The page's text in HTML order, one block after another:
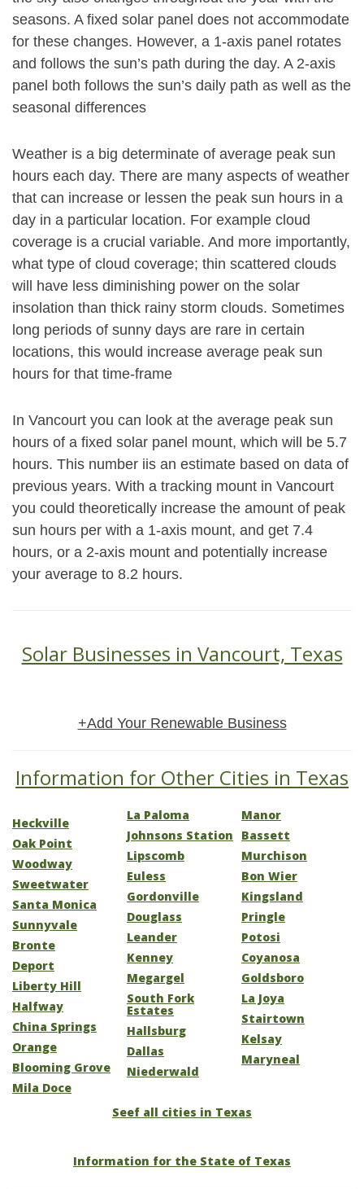
seasons. A fixed solar panel does not accommodate
for these changes. However, a 1-axis panel rotates
and follows the sun’s path during the day. A 2-axis
panel both follows the sun’s daily path as well as the
seasonal differences
Weather is a big determinate of average peak sun
hours each day. There are many aspects of weather
that can increase or lessen the peak sun hours in a
day in a particular location. For example cloud
coverage is a crucial variable. And more importantly,
what type of cloud coverage; thin scattered clouds
will have less diminishing power on the solar
insolation than thick rainy storm clouds. Sometimes
long periods of sunny days are rare in certain
locations, this would increase average peak sun
hours for that time-frame
In Vancourt you can look at the average peak sun
hours of a fixed solar panel mount, which will be 5.7
hours. This number iis an estimate based on data of
previous years. With a tracking mount in Vancourt
you could theoretically increase the amount of peak
sun hours per with a 1-axis mount, and get 7.4
hours, or a 2-axis mount and potentially increase
your average to 8.2 hours.
Solar Businesses in Vancourt, Texas
+Add Your Renewable Business
Information for Other Cities in Texas
Heckville
Oak Point
Woodway
Sweetwater
Santa Monica
Sunnyvale
Bronte
Deport
Liberty Hill
Halfway
China Springs
Orange
Blooming Grove
Mila Doce
La Paloma
Johnsons Station
Lipscomb
Euless
Gordonville
Douglass
Leander
Kenney
Megargel
South Fork
Estates
Hallsburg
Dallas
Niederwald
Manor
Bassett
Murchison
Bon Wier
Kingsland
Pringle
Potosi
Coyanosa
Goldsboro
La Joya
Stairtown
Kelsay
Maryneal
Seef all cities in Texas
Information for the State of Texas